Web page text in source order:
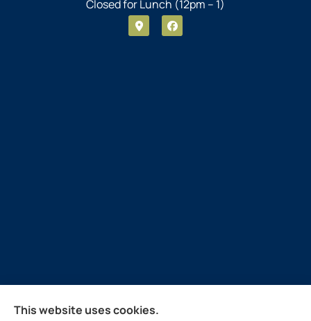
Closed for Lunch (12pm – 1)
Guthrie Insurance Agency provides auto, home, life,
This website uses cookies.